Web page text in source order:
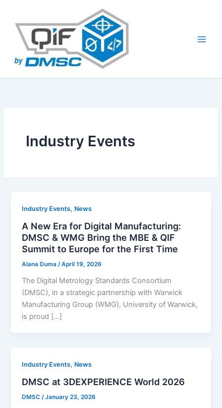
content
Industry Events
Industry Events, News
A New Era for Digital Manufacturing:
DMSC & WMG Bring the MBE & QIF
Summit to Europe for the First Time
Alana Duma /April 19, 2026
The Digital Metrology Standards Consortium
(DMSC), in a strategic partnership with Warwick
Manufacturing Group (WMG), University of Warwick,
is proud […]
Industry Events, News
DMSC at 3DEXPERIENCE World 2026
DMSC/January 23, 2026